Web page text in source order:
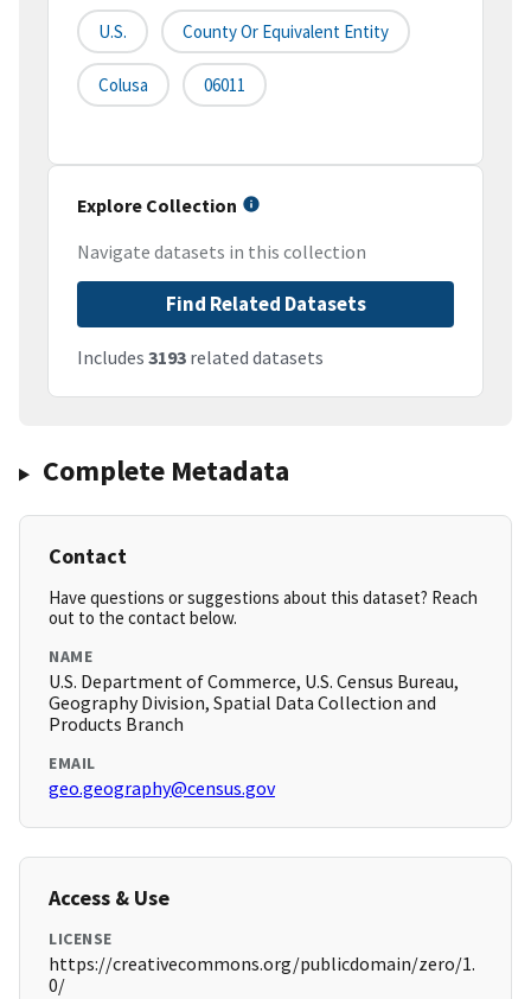
U.S. County Or Equivalent Entity
Colusa 06011
Explore Collection
Navigate datasets in this collection
Find Related Datasets
Includes 3193 related datasets
Complete Metadata
Contact
Have questions or suggestions about this dataset? Reach
out to the contact below.
NAME
U.S. Department of Commerce, U.S. Census Bureau,
Geography Division, Spatial Data Collection and
Products Branch
EMAIL
geo.geography@census.gov
Access & Use
LICENSE
https://creativecommons.org/publicdomain/zero/1.
0/